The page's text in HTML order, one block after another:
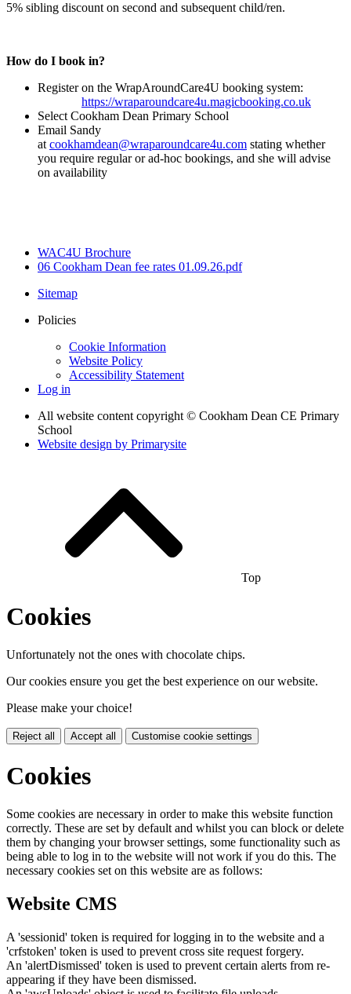
5% sibling discount on second and subsequent child/ren.
How do I book in?
Register on the WrapAroundCare4U booking system:
https://wraparoundcare4u.magicbooking.co.uk
Select Cookham Dean Primary School
Email Sandy
at cookhamdean@wraparoundcare4u.com stating whether
you require regular or ad-hoc bookings, and she will advise
on availability
WAC4U Brochure
06 Cookham Dean fee rates 01.09.26.pdf
Sitemap
Policies
Cookie Information
Website Policy
Accessibility Statement
Log in
All website content copyright © Cookham Dean CE Primary
School
Website design by Primarysite
Top
Cookies
Unfortunately not the ones with chocolate chips.
Our cookies ensure you get the best experience on our website.
Please make your choice!
Reject all Accept all Customise cookie settings
Cookies
Some cookies are necessary in order to make this website function
correctly. These are set by default and whilst you can block or delete
them by changing your browser settings, some functionality such as
being able to log in to the website will not work if you do this. The
necessary cookies set on this website are as follows:
Website CMS
A 'sessionid' token is required for logging in to the website and a
'crfstoken' token is used to prevent cross site request forgery.
An 'alertDismissed' token is used to prevent certain alerts from re-
appearing if they have been dismissed.